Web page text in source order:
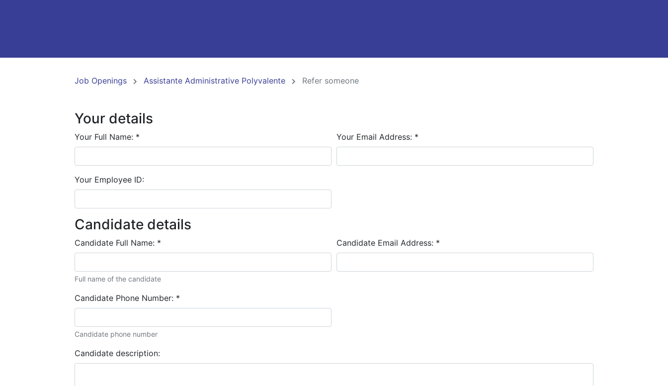
Job Openings Assistante Administrative Polyvalente Refer someone
Your details
Your Full Name: * Your Email Address: *
Your Employee ID:
Candidate details
Candidate Full Name: *
Full name of the candidate
Candidate Email Address: *
Candidate Phone Number: *
Candidate phone number
Candidate description: